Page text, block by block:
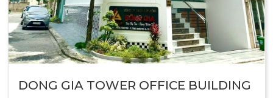
DONG GIA TOWER OFFICE BUILDING